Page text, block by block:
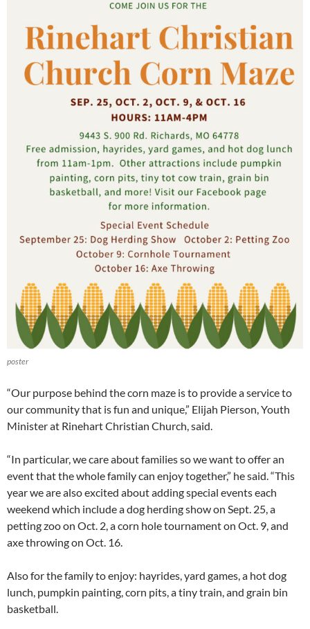
poster
“Our purpose behind the corn maze is to provide a service to
our community that is fun and unique,” Elijah Pierson, Youth
Minister at Rinehart Christian Church, said.
“In particular, we care about families so we want to offer an
event that the whole family can enjoy together,” he said. “This
year we are also excited about adding special events each
weekend which include a dog herding show on Sept. 25, a
petting zoo on Oct. 2, a corn hole tournament on Oct. 9, and
axe throwing on Oct. 16.
Also for the family to enjoy: hayrides, yard games, a hot dog
lunch, pumpkin painting, corn pits, a tiny train, and grain bin
basketball.